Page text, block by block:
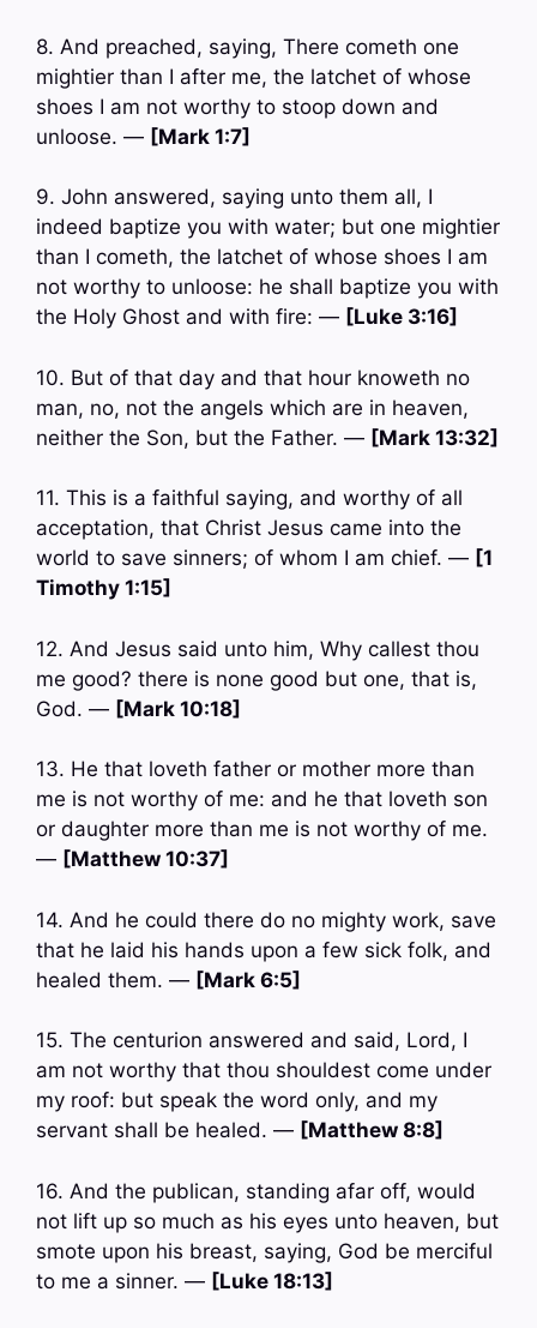
8. And preached, saying, There cometh one
mightier than I after me, the latchet of whose
shoes I am not worthy to stoop down and
unloose. — [Mark 1:7]
9. John answered, saying unto them all, I
indeed baptize you with water; but one mightier
than I cometh, the latchet of whose shoes I am
not worthy to unloose: he shall baptize you with
the Holy Ghost and with fire: — [Luke 3:16]
10. But of that day and that hour knoweth no
man, no, not the angels which are in heaven,
neither the Son, but the Father. — [Mark 13:32]
11. This is a faithful saying, and worthy of all
acceptation, that Christ Jesus came into the
world to save sinners; of whom I am chief. — [1
Timothy 1:15]
12. And Jesus said unto him, Why callest thou
me good? there is none good but one, that is,
God. — [Mark 10:18]
13. He that loveth father or mother more than
me is not worthy of me: and he that loveth son
or daughter more than me is not worthy of me.
— [Matthew 10:37]
14. And he could there do no mighty work, save
that he laid his hands upon a few sick folk, and
healed them. — [Mark 6:5]
15. The centurion answered and said, Lord, I
am not worthy that thou shouldest come under
my roof: but speak the word only, and my
servant shall be healed. — [Matthew 8:8]
16. And the publican, standing afar off, would
not lift up so much as his eyes unto heaven, but
smote upon his breast, saying, God be merciful
to me a sinner. — [Luke 18:13]